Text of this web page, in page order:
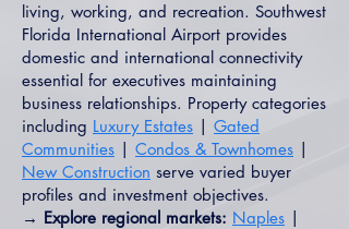
living, working, and recreation. Southwest
Florida International Airport provides
domestic and international connectivity
essential for executives maintaining
business relationships. Property categories
including Luxury Estates | Gated
Communities | Condos & Townhomes |
New Construction serve varied buyer
profiles and investment objectives.
→ Explore regional markets: Naples |